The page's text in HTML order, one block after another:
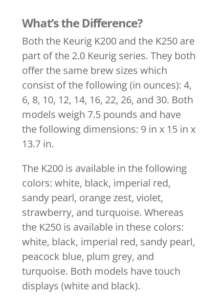
What’s the Difference?
Both the Keurig K200 and the K250 are
part of the 2.0 Keurig series. They both
offer the same brew sizes which
consist of the following (in ounces): 4,
6, 8, 10, 12, 14, 16, 22, 26, and 30. Both
models weigh 7.5 pounds and have
the following dimensions: 9 in x 15 in x
13.7 in.
The K200 is available in the following
colors: white, black, imperial red,
sandy pearl, orange zest, violet,
strawberry, and turquoise. Whereas
the K250 is available in these colors:
white, black, imperial red, sandy pearl,
peacock blue, plum grey, and
turquoise. Both models have touch
displays (white and black).